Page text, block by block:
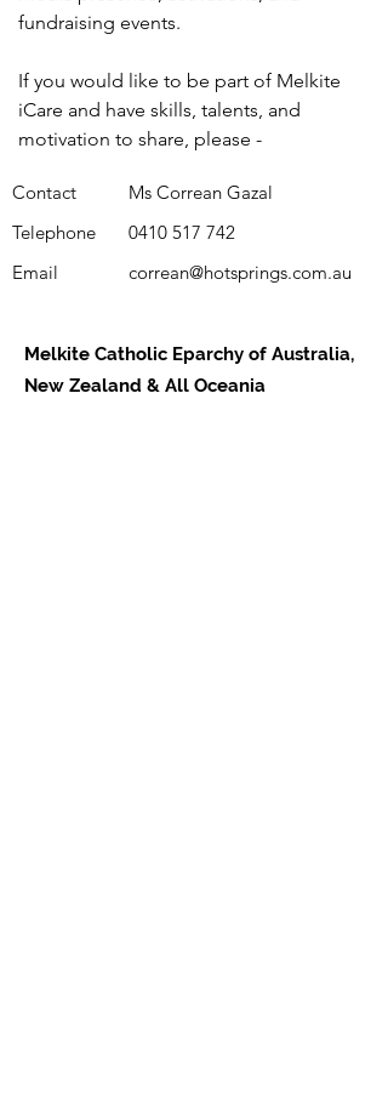
fundraising events.
If you would like to be part of Melkite
iCare and have skills, talents, and
motivation to share, please -
Contact
Telephone
Email
Ms Correan Gazal
0410 517 742
correan@hotsprings.com.au
Melkite Catholic Eparchy of Australia,
New Zealand & All Oceania